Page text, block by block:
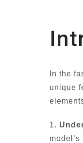
In the
unique
1.